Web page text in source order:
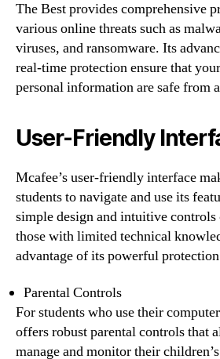
The Best provides comprehensive
various online threats such as
viruses, and ransomware. Its
real-time protection ensure that
personal information are safe from
User-Friendly
Mcafee’s user-friendly interface
students to navigate and use its
simple design and intuitive controls
those with limited technical
advantage of its powerful
Parental Controls
For students who use their
offers robust parental controls that
manage and monitor their